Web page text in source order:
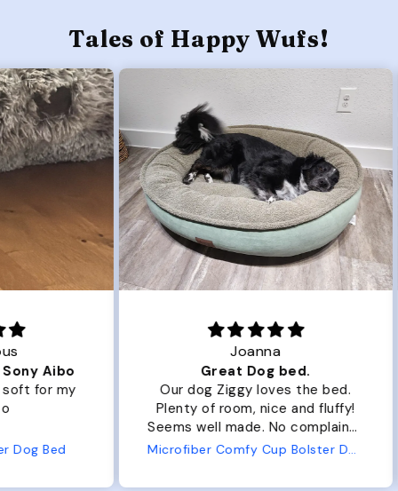
Tales of Happy Wufs!
Great Dog bed.
Our dog Ziggy loves the bed.
Plenty of room, nice and fluffy!
Seems well made. No complaints
from us or from him!
Microfiber Comfy Cup Bolster Dog Bed